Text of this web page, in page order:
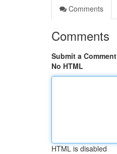
Comments
Comments
Submit a Comment
No HTML
HTML is disabled